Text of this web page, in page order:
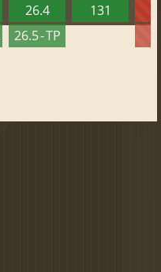
26.4
26.5 - TP
131